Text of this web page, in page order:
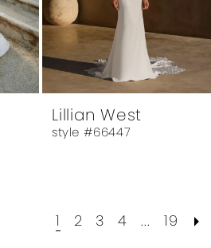
Lillian West
style #66447
1 2 3 4 ... 19